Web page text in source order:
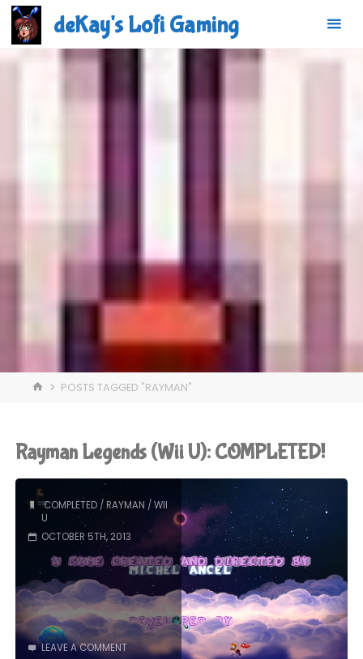
Skip
content
deKay's Lofi Gaming
HOMEPOSTS TAGGED "RAYMAN"
Rayman Legends (Wii U): COMPLETED!
COMPLETED/RAYMAN /WII
U
OCTOBER 5TH, 2013
LEAVE A COMMENT